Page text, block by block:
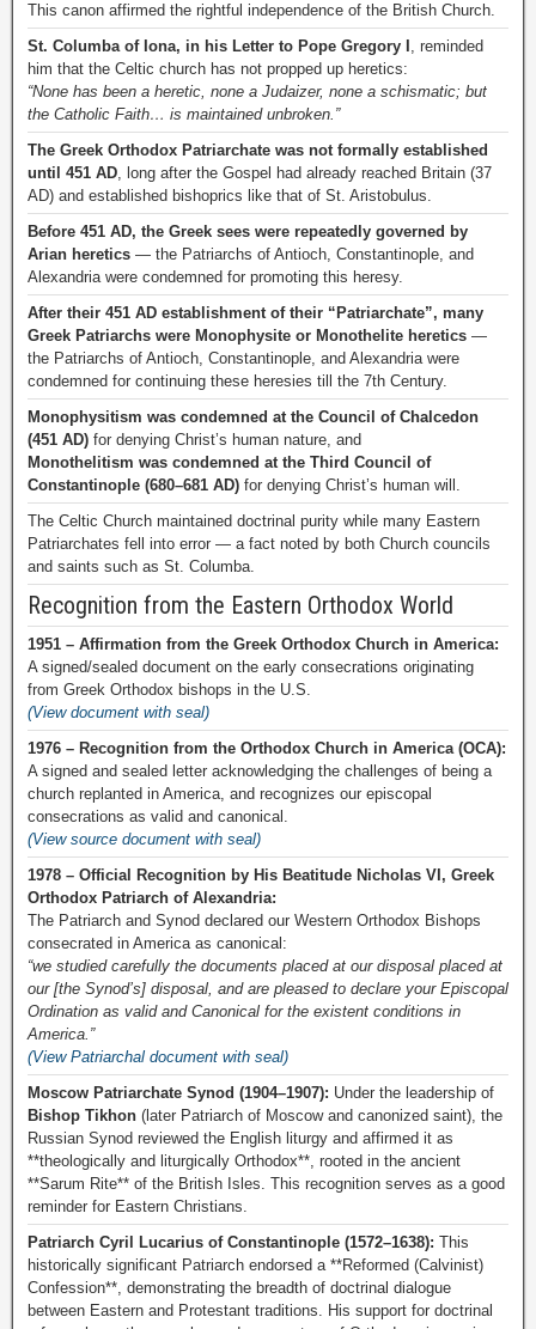
This canon affirmed the rightful independence of the British Church.
St. Columba of Iona, in his Letter to Pope Gregory I , reminded
him that the Celtic church has not propped up heretics:
“None has been a heretic, none a Judaizer, none a schismatic; but
the Catholic Faith… is maintained unbroken.”
The Greek Orthodox Patriarchate was not formally established
until 451 AD, long after the Gospel had already reached Britain (37
AD) and established bishoprics like that of St. Aristobulus.
Before 451 AD, the Greek sees were repeatedly governed by
Arian heretics — the Patriarchs of Antioch, Constantinople, and
Alexandria were condemned for promoting this heresy.
After their 451 AD establishment of their “Patriarchate”, many
Greek Patriarchs were Monophysite or Monothelite heretics —
the Patriarchs of Antioch, Constantinople, and Alexandria were
condemned for continuing these heresies till the 7th Century.
Monophysitism was condemned at the Council of Chalcedon
(451 AD) for denying Christ’s human nature, and
Monothelitism was condemned at the Third Council of
Constantinople (680–681 AD) for denying Christ’s human will.
The Celtic Church maintained doctrinal purity while many Eastern
Patriarchates fell into error — a fact noted by both Church councils
and saints such as St. Columba.
Recognition from the Eastern Orthodox World
1951 – Affirmation from the Greek Orthodox Church in America:
A signed/sealed document on the early consecrations originating
from Greek Orthodox bishops in the U.S.
(View document with seal)
1976 – Recognition from the Orthodox Church in America (OCA):
A signed and sealed letter acknowledging the challenges of being a
church replanted in America, and recognizes our episcopal
consecrations as valid and canonical.
(View source document with seal)
1978 – Official Recognition by His Beatitude Nicholas VI, Greek
Orthodox Patriarch of Alexandria:
The Patriarch and Synod declared our Western Orthodox Bishops
consecrated in America as canonical:
“we studied carefully the documents placed at our disposal placed at
our [the Synod’s] disposal, and are pleased to declare your Episcopal
Ordination as valid and Canonical for the existent conditions in
America.”
(View Patriarchal document with seal)
Moscow Patriarchate Synod (1904–1907): Under the leadership of
Bishop Tikhon (later Patriarch of Moscow and canonized saint), the
Russian Synod reviewed the English liturgy and affirmed it as
**theologically and liturgically Orthodox**, rooted in the ancient
**Sarum Rite** of the British Isles. This recognition serves as a good
reminder for Eastern Christians.
Patriarch Cyril Lucarius of Constantinople (1572–1638): This
historically significant Patriarch endorsed a **Reformed (Calvinist)
Confession**, demonstrating the breadth of doctrinal dialogue
between Eastern and Protestant traditions. His support for doctrinal